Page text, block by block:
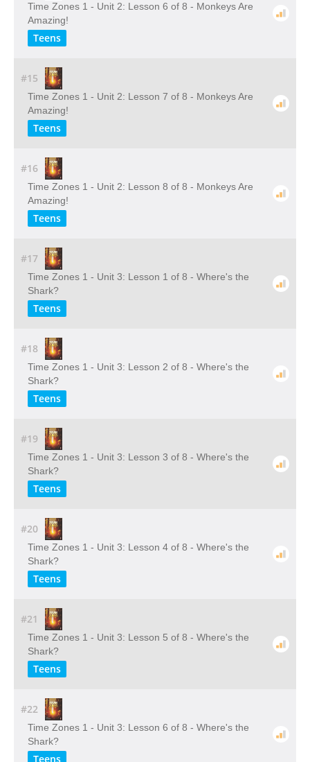
Time Zones 1 - Unit 2: Lesson 6 of 8 - Monkeys Are
Amazing!
Teens
#15
Time Zones 1 - Unit 2: Lesson 7 of 8 - Monkeys Are
Amazing!
Teens
#16
Time Zones 1 - Unit 2: Lesson 8 of 8 - Monkeys Are
Amazing!
Teens
#17
Time Zones 1 - Unit 3: Lesson 1 of 8 - Where's the
Shark?
Teens
#18
Time Zones 1 - Unit 3: Lesson 2 of 8 - Where's the
Shark?
Teens
#19
Time Zones 1 - Unit 3: Lesson 3 of 8 - Where's the
Shark?
Teens
#20
Time Zones 1 - Unit 3: Lesson 4 of 8 - Where's the
Shark?
Teens
#21
Time Zones 1 - Unit 3: Lesson 5 of 8 - Where's the
Shark?
Teens
#22
Time Zones 1 - Unit 3: Lesson 6 of 8 - Where's the
Shark?
Teens